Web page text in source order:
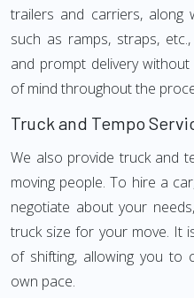
trailers and carriers, along
such as ramps, straps,
and prompt delivery
of mind throughout the
Truck and Tempo
We also provide truck and
moving people. To hire a
negotiate about your
truck size for your move. It
of shifting, allowing you to
own pace.